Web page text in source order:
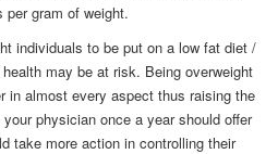
gram of weight.
individuals to be put on a low fat diet /
may be at risk. Being overweight
in almost every aspect thus raising the
physician once a year should offer
take more action in controlling their